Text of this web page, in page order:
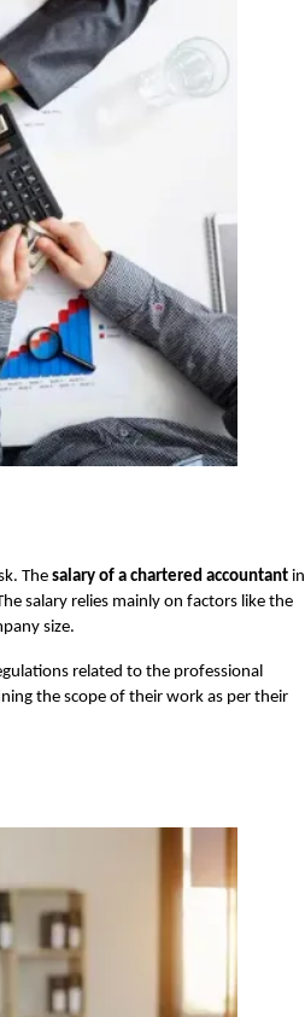
Thesalary of a chartered accountant in
salary relies mainly on factors like the
size.
related to the professional
the scope of their work as per their